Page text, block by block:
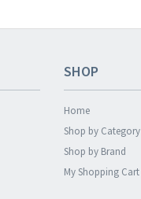
SHOP
Home
Shop by Category
Shop by Brand
My Shopping Cart